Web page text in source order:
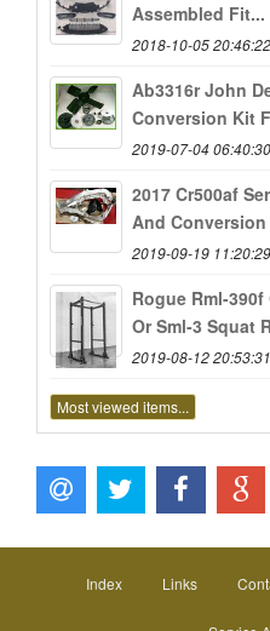
Assembled Fit...
2018-10-05 20:46:22
Ab3316r John
Conversion Kit
2019-07-04 06:40:30
2017 Cr500af
And Conversion
2019-09-19 11:20:29
Rogue Rml-
Or Sml-3 Squat
2019-08-12 20:53:31
Most viewed items...
Index Links